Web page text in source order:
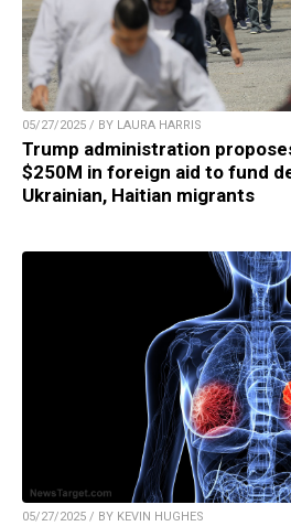
05/27/2025 / BY LAURA HARRIS
Trump administration
$250M in foreign aid to fund
Ukrainian, Haitian migrants
05/27/2025 / BY KEVIN HUGHES